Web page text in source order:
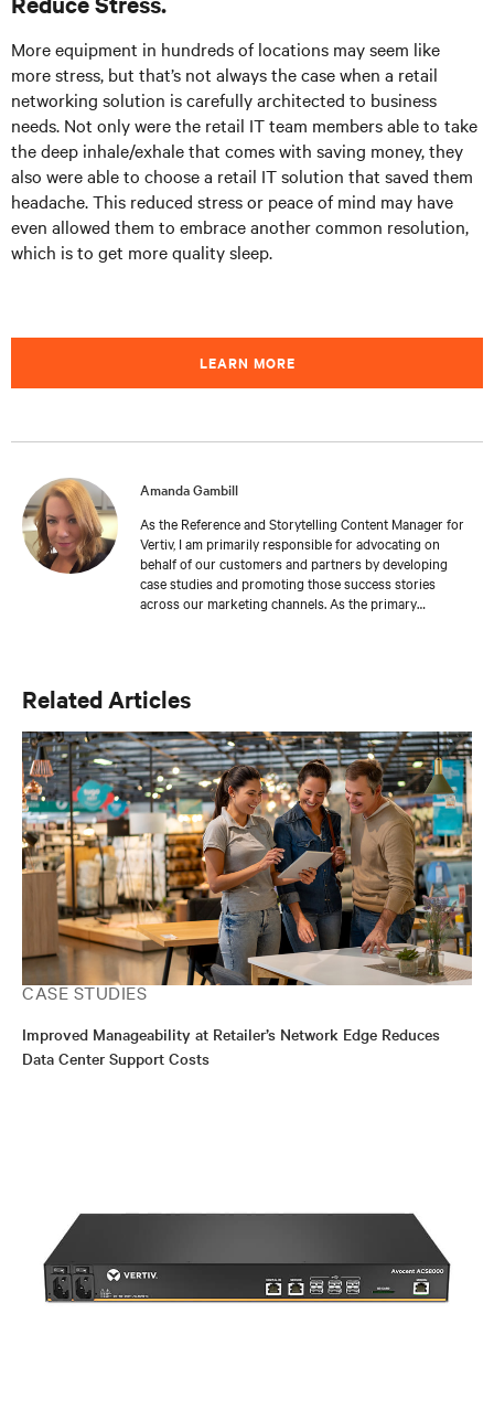
More equipment in hundreds of locations may seem like
more stress, but that’s not always the case when a retail
networking solution is carefully architected to business
needs. Not only were the retail IT team members able to take
the deep inhale/exhale that comes with saving money, they
also were able to choose a retail IT solution that saved them
headache. This reduced stress or peace of mind may have
even allowed them to embrace another common resolution,
which is to get more quality sleep.
LEARN MORE
Amanda Gambill
As the Reference and Storytelling Content Manager for
Vertiv, I am primarily responsible for advocating on
behalf of our customers and partners by developing
case studies and promoting those success stories
across our marketing channels. As the primary
communications experience.
Related Articles
CASE STUDIES
Improved Manageability at Retailer’s Network Edge Reduces
Data Center Support Costs